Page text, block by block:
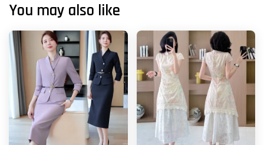
You may also like